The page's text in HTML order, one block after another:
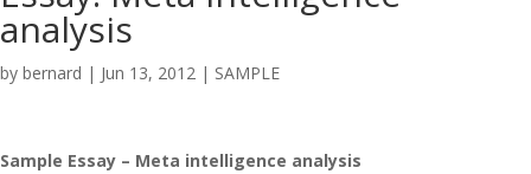
analysis
by bernard | Jun 13, 2012 | SAMPLE
Sample Essay – Meta intelligence analysis